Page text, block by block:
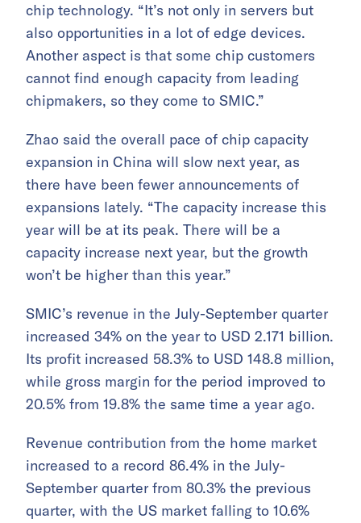
chip technology. “It’s not only in servers but
also opportunities in a lot of edge devices.
Another aspect is that some chip customers
cannot find enough capacity from leading
chipmakers, so they come to SMIC.”
Zhao said the overall pace of chip capacity
expansion in China will slow next year, as
there have been fewer announcements of
expansions lately. “The capacity increase this
year will be at its peak. There will be a
capacity increase next year, but the growth
won’t be higher than this year.”
SMIC’s revenue in the July-September quarter
increased 34% on the year to USD 2.171 billion.
Its profit increased 58.3% to USD 148.8 million,
while gross margin for the period improved to
20.5% from 19.8% the same time a year ago.
Revenue contribution from the home market
increased to a record 86.4% in the July-
September quarter from 80.3% the previous
quarter, with the US market falling to 10.6%